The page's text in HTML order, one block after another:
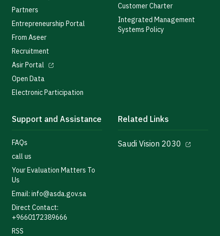
Partners
Entrepreneurship Portal
From Aseer
Recruitment
Asir Portal
Open Data
Electronic Participation
Customer Charter
Integrated Management
Systems Policy
Support and Assistance
FAQs
call us
Your Evaluation Matters To
Us
Email: info@asda.gov.sa
Direct Contact:
+9660172389666
RSS
Related Links
Saudi Vision 2030